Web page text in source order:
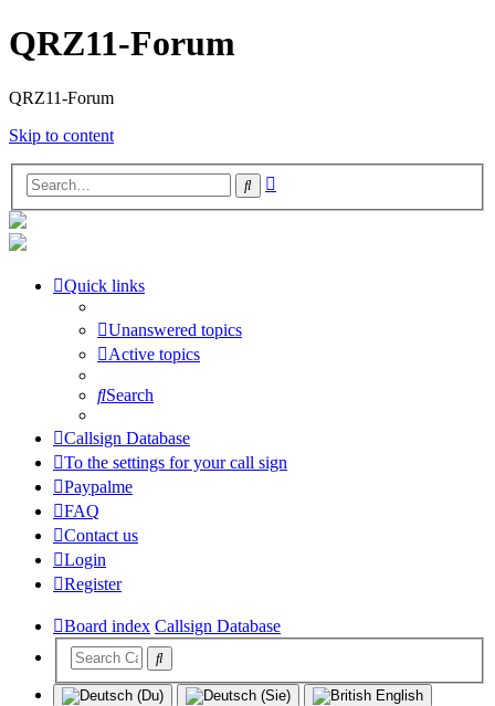
QRZ11-Forum
QRZ11-Forum
Skip to content
Search
Quick links
Unanswered topics
Active topics
Search
Callsign Database
To the settings for your call sign
Paypalme
FAQ
Contact us
Login
Register
Board index Callsign Database